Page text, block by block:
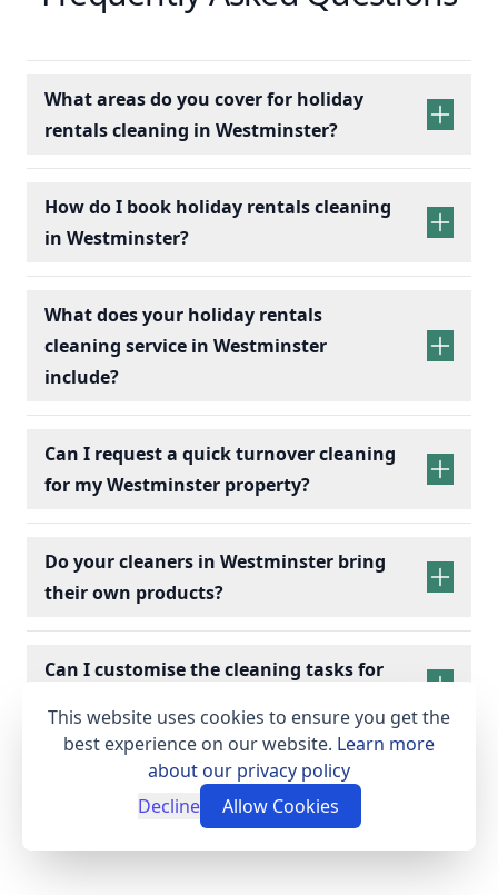
What areas do you cover for holiday
rentals cleaning in Westminster?
holiday rentals
cleaning services
How do I book holiday rentals cleaning
in Westminster?
holiday rentals cleaning
What does your holiday rentals
cleaning service in Westminster
include?
holiday rentals cleaning services
and dust surfaces.
Bathrooms:Scrub toilets, sinks, and
empty bins, and check fridges for leftovers.
Living Spaces:Dust furniture, vacuum/mop
floors, and arrange cushions.
Essentials:Restock towels, tea, coffee, and
cleaning supplies.
Conduct a final check to
ensure a clean, fresh, and welcoming space.
Can I request a quick turnover cleaning
for my Westminster property?
holiday
rentals cleaning
Do your cleaners in Westminster bring
their own products?
Can I customise the cleaning tasks for
This website uses cookies to ensure you get the
best experience on our website. Learn more
about our privacy policy
Decline
Allow Cookies